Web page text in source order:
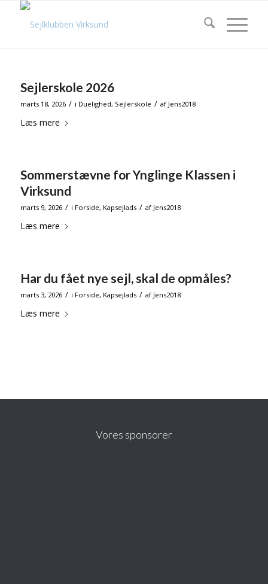
Sejlerskole 2026
marts 18, 2026 / i Duelighed, Sejlerskole / af Jens2018
Læs mere
Sommerstævne for Ynglinge Klassen i
Virksund
marts 9, 2026 / i Forside, Kapsejlads / af Jens2018
Læs mere
Har du fået nye sejl, skal de opmåles?
marts 3, 2026 / i Forside, Kapsejlads / af Jens2018
Læs mere
Vores sponsorer